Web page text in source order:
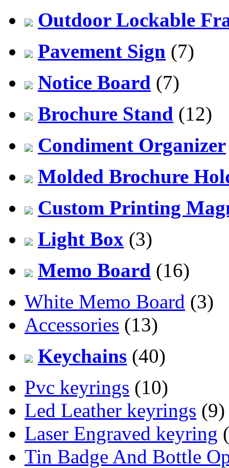
Outdoor Lockable
Pavement Sign (7)
Notice Board (7)
Brochure Stand (12)
Condiment Organizer
Molded Brochure
Custom Printing
Light Box (3)
Memo Board (16)
White Memo Board (3)
Accessories (13)
Keychains (40)
Pvc keyrings (10)
Led Leather keyrings (9)
Laser Engraved keyring
Tin Badge And Bottle